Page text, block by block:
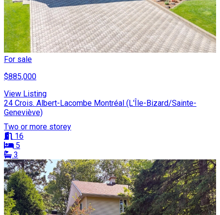
For sale
$885,000
View Listing
24 Crois. Albert-Lacombe Montréal (L'Île-Bizard/Sainte-
Geneviève)
Two or more storey
16
5
3